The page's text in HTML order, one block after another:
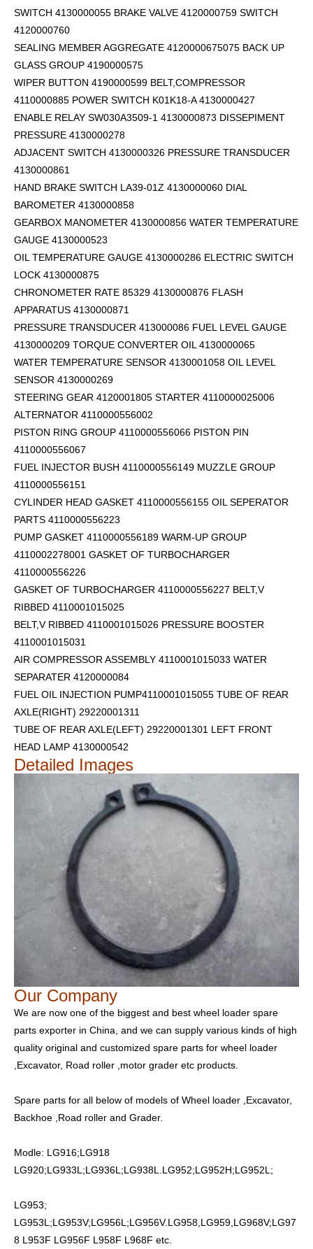
SWITCH 4130000055 BRAKE VALVE 4120000759 SWITCH
4120000760
SEALING MEMBER AGGREGATE 4120000675075 BACK UP
GLASS GROUP 4190000575
WIPER BUTTON 4190000599 BELT,COMPRESSOR
4110000885 POWER SWITCH K01K18-A 4130000427
ENABLE RELAY SW030A3509-1 4130000873 DISSEPIMENT
PRESSURE 4130000278
ADJACENT SWITCH 4130000326 PRESSURE TRANSDUCER
4130000861
HAND BRAKE SWITCH LA39-01Z 4130000060 DIAL
BAROMETER 4130000858
GEARBOX MANOMETER 4130000856 WATER TEMPERATURE
GAUGE 4130000523
OIL TEMPERATURE GAUGE 4130000286 ELECTRIC SWITCH
LOCK 4130000875
CHRONOMETER RATE 85329 4130000876 FLASH
APPARATUS 4130000871
PRESSURE TRANSDUCER 413000086 FUEL LEVEL GAUGE
4130000209 TORQUE CONVERTER OIL 4130000065
WATER TEMPERATURE SENSOR 4130001058 OIL LEVEL
SENSOR 4130000269
STEERING GEAR 4120001805 STARTER 4110000025006
ALTERNATOR 4110000556002
PISTON RING GROUP 4110000556066 PISTON PIN
4110000556067
FUEL INJECTOR BUSH 4110000556149 MUZZLE GROUP
4110000556151
CYLINDER HEAD GASKET 4110000556155 OIL SEPERATOR
PARTS 4110000556223
PUMP GASKET 4110000556189 WARM-UP GROUP
4110002278001 GASKET OF TURBOCHARGER
4110000556226
GASKET OF TURBOCHARGER 4110000556227 BELT,V
RIBBED 4110001015025
BELT,V RIBBED 4110001015026 PRESSURE BOOSTER
4110001015031
AIR COMPRESSOR ASSEMBLY 4110001015033 WATER
SEPARATER 4120000084
FUEL OIL INJECTION PUMP4110001015055 TUBE OF REAR
AXLE(RIGHT) 29220001311
TUBE OF REAR AXLE(LEFT) 29220001301 LEFT FRONT
HEAD LAMP 4130000542
Detailed Images
Our Company
We are now one of the biggest and best wheel loader spare
parts exporter in China, and we can supply various kinds of high
quality original and customized spare parts for wheel loader
,Excavator, Road roller ,motor grader etc products.
Spare parts for all below of models of Wheel loader ,Excavator,
Backhoe ,Road roller and Grader.
Modle: LG916;LG918
LG920;LG933L;LG936L;LG938L.LG952;LG952H;LG952L;
LG953;
LG953L;LG953V;LG956L;LG956V.LG958,LG959,LG968V;LG97
8 L953F LG956F L958F L968F etc.